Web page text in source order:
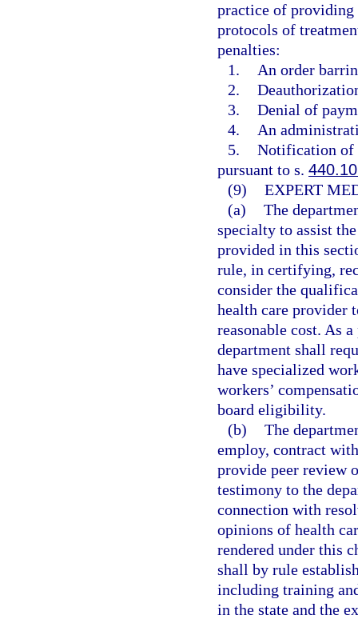
practice of providing
protocols of
penalties:
1.
An order
2.
3. Denial of
4.
An
5. Notification of
pursuant to s.
(9) EXPERT
(a) The
specialty to assist
provided in this
rule, in certifying,
consider the
health care provider
reasonable cost. As
department shall
have specialized
workers’
board eligibility.
(b) The
employ, contract
provide peer review
testimony to the
connection with
opinions of health
rendered under this
shall by rule
including training
in the state and the